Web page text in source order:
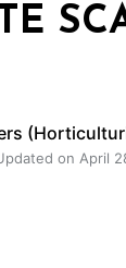
on April